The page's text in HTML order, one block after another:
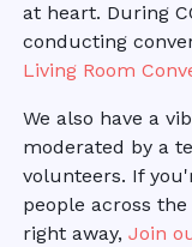
at heart. During
conducting
Living Room
We also have a
moderated by a
volunteers. If
people across
right away,Join